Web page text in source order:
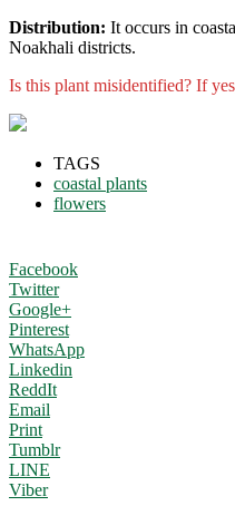
Distribution: It occurs in
Noakhali districts.
Is this plant misidentified? If
TAGS
coastal plants
flowers
Facebook
Twitter
Google+
Pinterest
WhatsApp
Linkedin
ReddIt
Email
Print
Tumblr
LINE
Viber